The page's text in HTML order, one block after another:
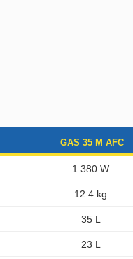
GAS 35 M AFC
1.380 W
12.4 kg
35 L
23 L